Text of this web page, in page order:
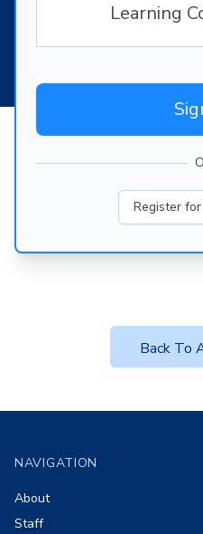
Learning
Register
Back To
NAVIGATION
About
Staff